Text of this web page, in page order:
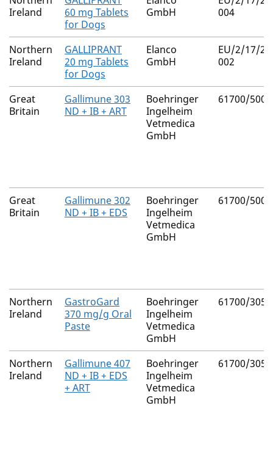
Ireland
60 mg Tablets
for Dogs
GmbH
004
Northern
Ireland
GALLIPRANT
20 mg Tablets
for Dogs
Elanco
GmbH
EU/2/17/
002
Great
Britain
Gallimune 303
ND + IB + ART
Boehringer
Ingelheim
Vetmedica
GmbH
61700/5009
Great
Britain
Gallimune 302
ND + IB + EDS
Boehringer
Ingelheim
Vetmedica
GmbH
61700/5008
Northern
Ireland
GastroGard
370 mg/g Oral
Paste
Boehringer
Ingelheim
Vetmedica
GmbH
61700/3056
Northern
Ireland
Gallimune 407
ND + IB + EDS
+ ART
Boehringer
Ingelheim
Vetmedica
GmbH
61700/3055